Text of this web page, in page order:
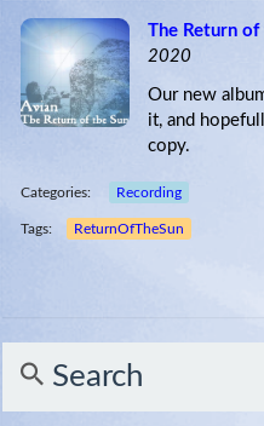
The Return of
2020
Our new
it, and
copy.
Categories: Recording
Tags: ReturnOfTheSun
Search